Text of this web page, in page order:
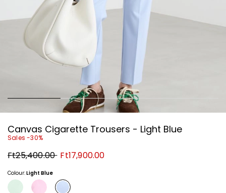
Canvas Cigarette Trousers - Light Blue
Sales -30%
Original
price
Ft25,400.00 New
price
Ft17,900.00
Colour:Light Blue